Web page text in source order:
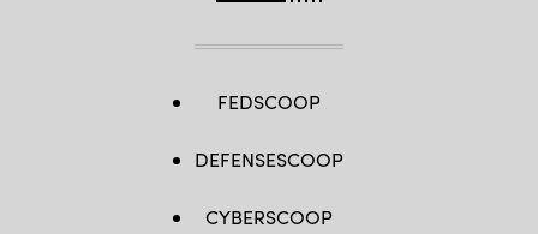
FEDSCOOP
DEFENSESCOOP
CYBERSCOOP